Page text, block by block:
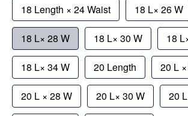
18 Length × 24 Waist 18 L× 26 W
18 L× 28 W 18 L× 30 W 18
18 L× 34 W 20 Length 20 L
20 L × 28 W 20 L× 30 W 20